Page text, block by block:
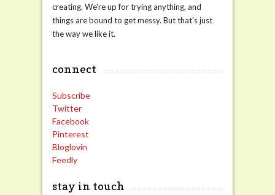
creating. We're up for trying anything, and
things are bound to get messy. But that's just
the way we like it.
connect
Subscribe
Twitter
Facebook
Pinterest
Bloglovin
Feedly
stay in touch